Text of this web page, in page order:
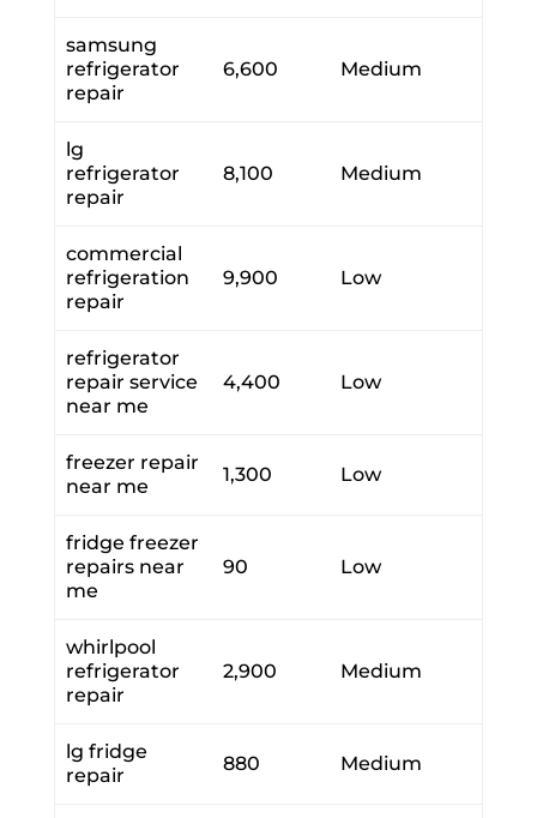
samsung
refrigerator
repair
6,600 Medium
lg
refrigerator
repair
8,100 Medium
commercial
refrigeration
repair
9,900 Low
refrigerator
repair service
near me
4,400 Low
freezer repair
near me
1,300 Low
fridge freezer
repairs near
me
90 Low
whirlpool
refrigerator
repair
2,900 Medium
lg fridge
repair
880 Medium